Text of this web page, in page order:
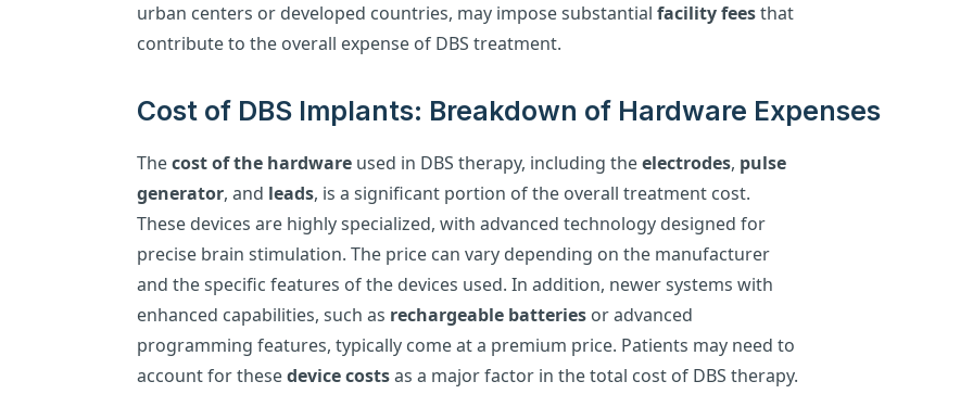
urban centers or developed countries, may impose substantial facility feesthat
contribute to the overall expense of DBS treatment.
Cost of DBS Implants: Breakdown of Hardware Expenses
Thecost of the hardware used in DBS therapy, including theelectrodes, pulse
generator, and leads, is a significant portion of the overall treatment cost.
These devices are highly specialized, with advanced technology designed for
precise brain stimulation. The price can vary depending on the manufacturer
and the specific features of the devices used. In addition, newer systems with
enhanced capabilities, such as rechargeable batteries or advanced
programming features, typically come at a premium price. Patients may need to
account for thesedevice costsas a major factor in the total cost of DBS therapy.